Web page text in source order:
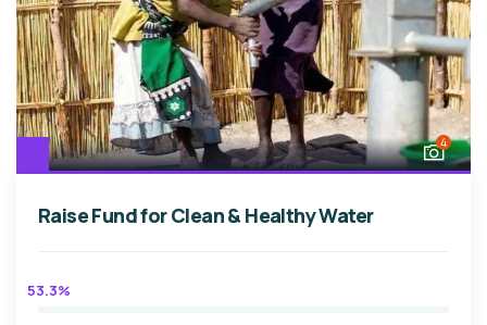
4
Raise Fund for Clean & Healthy Water
53.3%